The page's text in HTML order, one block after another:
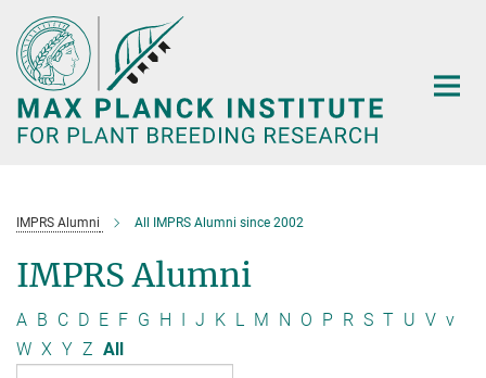
Main-
Content
IMPRS Alumni All IMPRS Alumni since 2002
IMPRS Alumni
A B C D E F G H I J K L M N O P R S T U V v
W X Y Z All